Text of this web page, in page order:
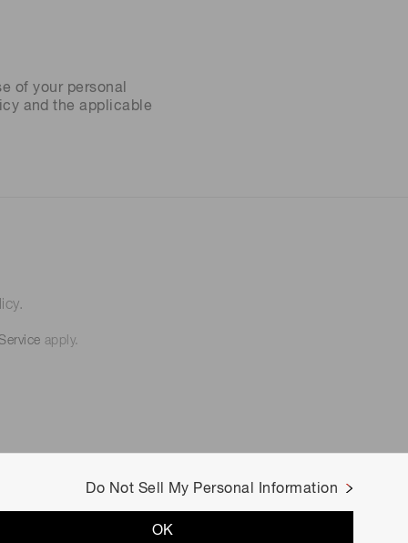
of your personal
and the applicable
apply.
Do Not Sell My Personal Information
OK